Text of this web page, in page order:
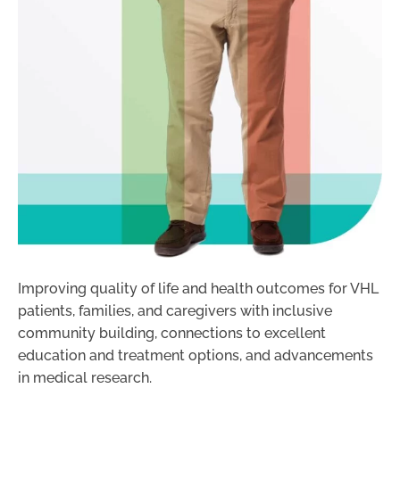
Improving quality of life and health outcomes for VHL
patients, families, and caregivers with inclusive
community building, connections to excellent
education and treatment options, and advancements
in medical research.